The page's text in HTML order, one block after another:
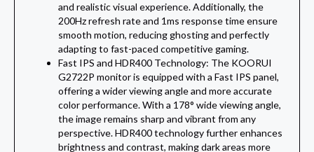
and realistic visual experience. Additionally, the
200Hz refresh rate and 1ms response time ensure
smooth motion, reducing ghosting and perfectly
adapting to fast-paced competitive gaming.
Fast IPS and HDR400 Technology: The KOORUI
G2722P monitor is equipped with a Fast IPS panel,
offering a wider viewing angle and more accurate
color performance. With a 178° wide viewing angle,
the image remains sharp and vibrant from any
perspective. HDR400 technology further enhances
brightness and contrast, making dark areas more